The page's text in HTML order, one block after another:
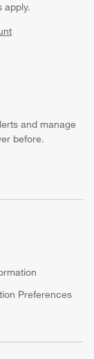
apply.
and manage
before.
Preferences